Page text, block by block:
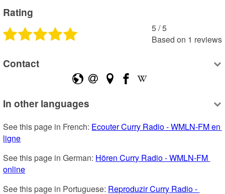
Rating
5 /5
Based on 1 reviews
Contact
In other languages
See this page in French: Ecouter Curry Radio - WMLN-FM en
ligne
See this page in German: Hören Curry Radio - WMLN-FM
online
See this page in Portuguese: Reproduzir Curry Radio -